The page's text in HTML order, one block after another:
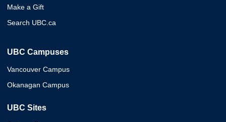
Make a Gift
Search UBC.ca
UBC Campuses
Vancouver Campus
Okanagan Campus
UBC Sites